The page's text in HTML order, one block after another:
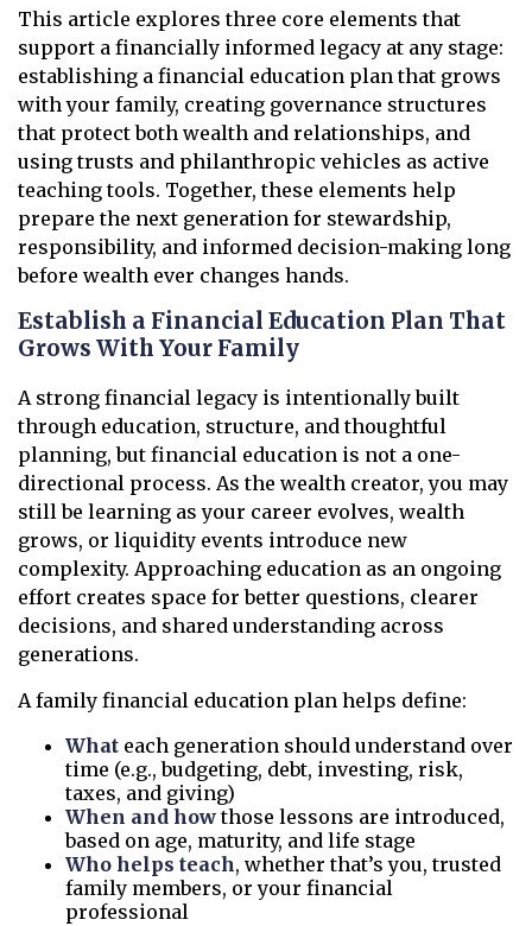
This article explores three core elements that
support a financially informed legacy at any stage:
establishing a financial education plan that grows
with your family, creating governance structures
that protect both wealth and relationships, and
using trusts and philanthropic vehicles as active
teaching tools. Together, these elements help
prepare the next generation for stewardship,
responsibility, and informed decision-making long
before wealth ever changes hands.
Establish a Financial Education Plan That
Grows With Your Family
A strong financial legacy is intentionally built
through education, structure, and thoughtful
planning, but financial education is not a one-
directional process. As the wealth creator, you may
still be learning as your career evolves, wealth
grows, or liquidity events introduce new
complexity. Approaching education as an ongoing
effort creates space for better questions, clearer
decisions, and shared understanding across
generations.
A family financial education plan helps define:
What each generation should understand over
time (e.g., budgeting, debt, investing, risk,
taxes, and giving)
When and howthose lessons are introduced,
based on age, maturity, and life stage
Who helps teach, whether that’s you, trusted
family members, or your financial
professional